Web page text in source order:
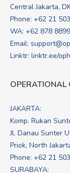
Central Jakarta,
Phone: +62 21
WA: +62 878
Email:
Linktr: linktr.ee/
OPERATIONAL
JAKARTA:
Komp. Rukan
Jl. Danau Sunter
Priok, North
Phone: +62 21
SURABAYA: